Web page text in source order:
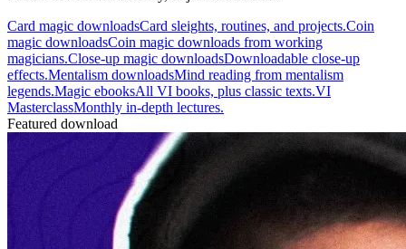
Card magic downloadsCard sleights, routines, and projects.Coin
magic downloadsCoin magic downloads from working
magicians.Close-up magic downloadsDownloadable close-up
effects.Mentalism downloadsMind reading from mentalism
legends.Magic ebooksAll VI books, plus classic texts.VI
MasterclassMonthly in-depth lectures.
Featured download